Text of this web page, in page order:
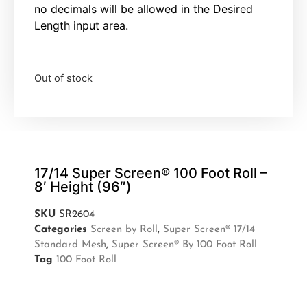
no decimals will be allowed in the Desired
Length input area.
Out of stock
17/14 Super Screen® 100 Foot Roll –
8′ Height (96″)
SKU SR2604
Categories Screen by Roll , Super Screen® 17/14
Standard Mesh, Super Screen® By 100 Foot Roll
Tag 100 Foot Roll